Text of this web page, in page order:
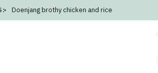
Doenjang brothy chicken and rice